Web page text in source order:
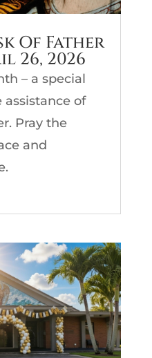
Of Father
26, 2026
– a special
of
Pray the
and